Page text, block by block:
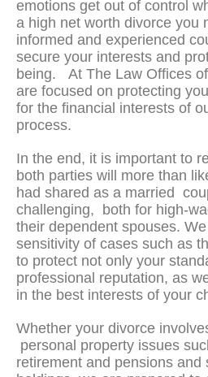
emotions get out of control
a high net worth divorce you
informed and experienced
secure your interests and
being. At The Law Offices
are focused on protecting
for the financial interests of
process.
In the end, it is important to
both parties will more than
had shared as a married
challenging, both for high-
their dependent spouses.
sensitivity of cases such as
to protect not only your
professional reputation, as
in the best interests of your
Whether your divorce
personal property issues
retirement and pensions and